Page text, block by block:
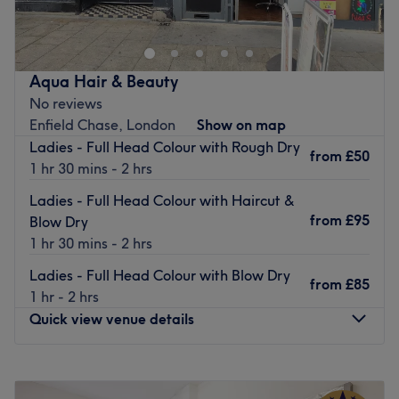
inWood Green, a sophisticated unisex salon specialising
in haircuts, blow drying and waxing treatments.
This
glamorous salon
has stood the test of time having
traded their craft forover 15-years.
AL'Oreal Professional
experience and trusty products to bring you cutting-
edge results.
Additionally, you can take advantage of their
and threading expertisefor silky-smooth skin.
Nestled between both
Palmers Green and Bowes Park
stations,the salon is easily reached within
walk.
Pay a visit to SU Hair & Beauty, an urban hub with all
the essentials and the right credentials.
Aqua Hair & Beauty
No reviews
Enfield Chase, London
Show on map
Ladies - Full Head Colour with Rough Dry
1 hr 30 mins - 2 hrs
from £50
Ladies - Full Head Colour with Haircut &
Blow Dry
1 hr 30 mins - 2 hrs
from £95
Ladies - Full Head Colour with Blow Dry
1 hr - 2 hrs
from £85
Quick view venue details
PM